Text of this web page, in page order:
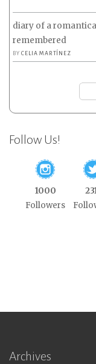
diary of a
remembered
BYCELIA MARTÍNEZ
Follow Us!
1000
Followers
Archives